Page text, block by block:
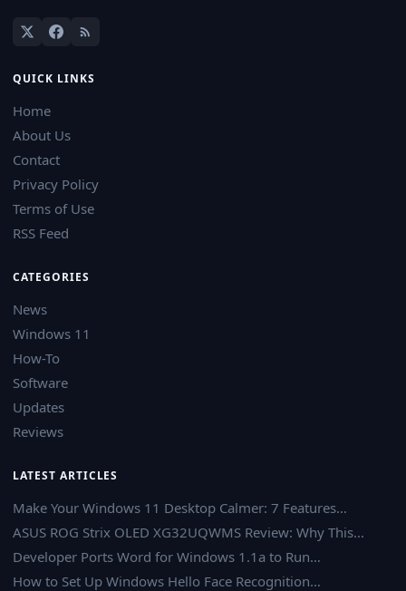
QUICK LINKS
Home
About Us
Contact
Privacy Policy
Terms of Use
RSS Feed
CATEGORIES
News
Windows 11
How-To
Software
Updates
Reviews
LATEST ARTICLES
Make Your Windows 11 Desktop Calmer: 7 Features…
ASUS ROG Strix OLED XG32UQWMS Review: Why This…
Developer Ports Word for Windows 1.1a to Run…
How to Set Up Windows Hello Face Recognition…